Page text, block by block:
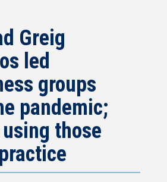
Greig
led
groups
pandemic;
using those